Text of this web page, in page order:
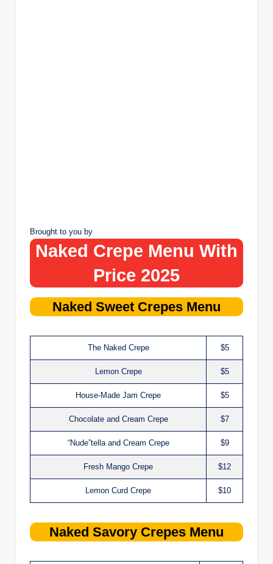
Brought to you by
Naked Crepe Menu With
Price 2025
Naked Sweet Crepes Menu
The Naked Crepe $5
Lemon Crepe $5
House-Made Jam Crepe $5
Chocolate and Cream Crepe $7
“Nude”tella and Cream Crepe $9
Fresh Mango Crepe $12
Lemon Curd Crepe $10
Naked Savory Crepes Menu